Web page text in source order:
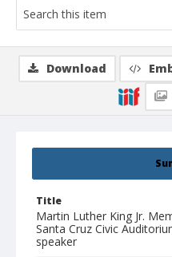
Title
Martin Luther King Jr.
Santa Cruz Civic
speaker
Download